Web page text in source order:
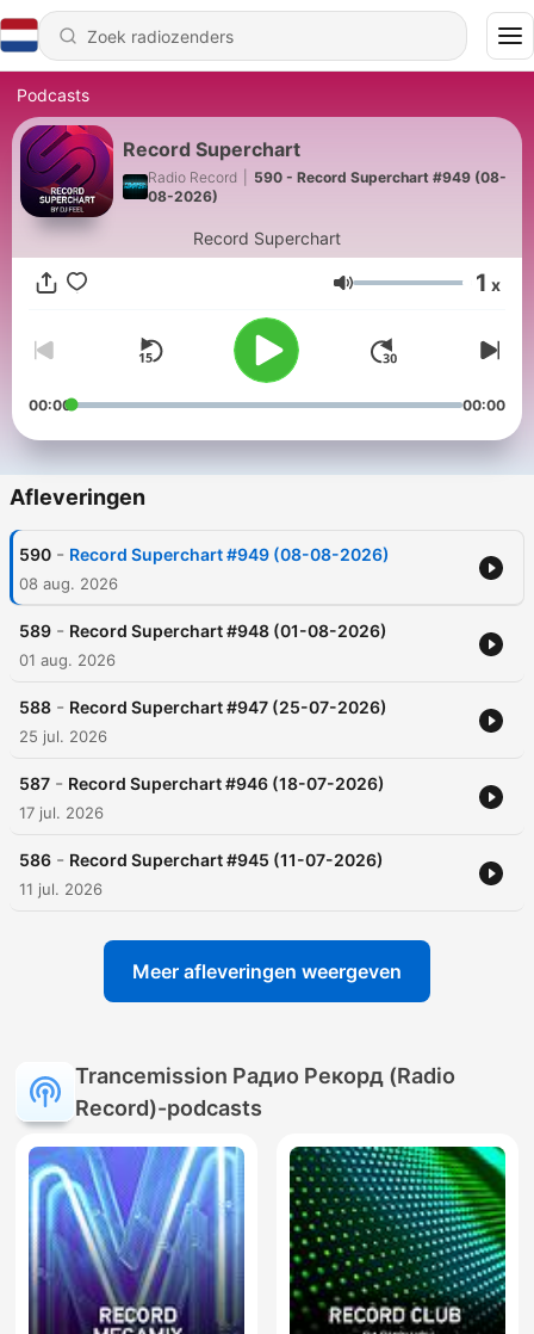
Podcasts
Record Superchart
Radio Record
590 - Record Superchart #949 (08-
08-2026)
Record Superchart
Volume 1 x
00:00 00:00
Afleveringen
590 - Record Superchart #949 (08-08-2026)
08 aug. 2026
589 - Record Superchart #948 (01-08-2026)
01 aug. 2026
588 - Record Superchart #947 (25-07-2026)
25 jul. 2026
587 - Record Superchart #946 (18-07-2026)
17 jul. 2026
586 - Record Superchart #945 (11-07-2026)
11 jul. 2026
Meer afleveringen weergeven
Trancemission Радио Рекорд (Radio
Record)-podcasts